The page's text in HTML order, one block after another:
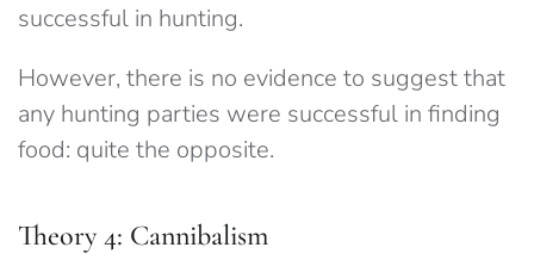
successful in hunting.
However, there is no evidence to suggest that
any hunting parties were successful in finding
food: quite the opposite.
Theory 4: Cannibalism